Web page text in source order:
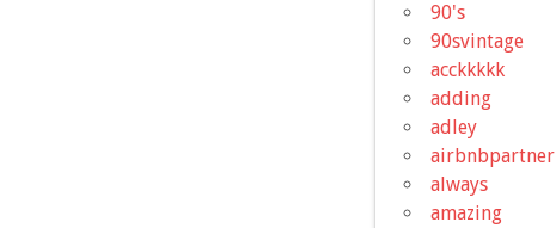
90's
90svintage
acckkkkk
adding
adley
airbnbpartner
always
amazing